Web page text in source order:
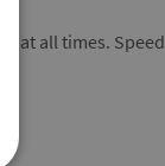
at all times. Speed